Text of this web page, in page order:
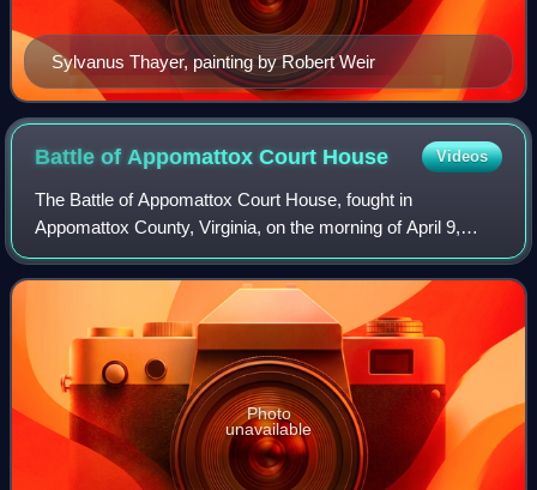
Sylvanus Thayer, painting by Robert Weir
Battle of Appomattox Court House Videos
The Battle of Appomattox Court House, fought in
Appomattox County, Virginia, on the morning of April 9,
1865, was one of the last, and ultimately one of the most
consequential, battles of the American
Photo
unavailable